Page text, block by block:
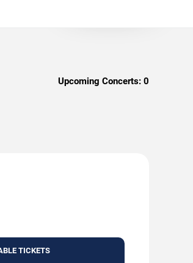
Upcoming Concerts: 0
TICKETS